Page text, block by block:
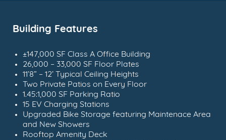
Building Features
±147,000 SF Class A Office Building
26,000 – 33,000 SF Floor Plates
11’8” – 12’ Typical Ceiling Heights
Two Private Patios on Every Floor
1.45:1,000 SF Parking Ratio
15 EV Charging Stations
Upgraded Bike Storage featuring Maintenace Area
and New Showers
Rooftop Amenity Deck